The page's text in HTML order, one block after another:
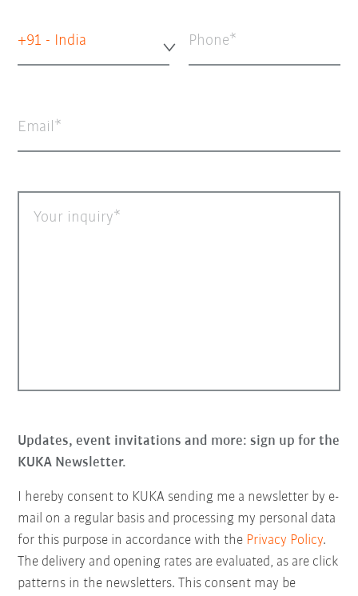
+91 - India Phone
Email
Your inquiry
Updates, event invitations and more: sign up for the
KUKA Newsletter.
I hereby consent to KUKA sending me a newsletter by e-
mail on a regular basis and processing my personal data
for this purpose in accordance with the Privacy Policy.
The delivery and opening rates are evaluated, as are click
patterns in the newsletters. This consent may be